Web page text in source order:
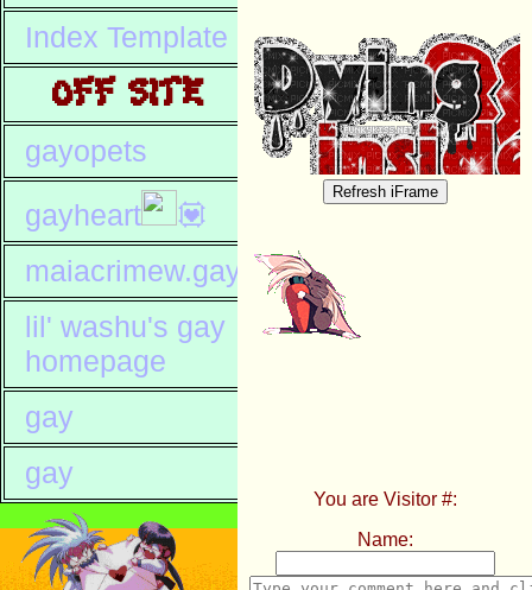
Index Template
OFF SITE
gayopets
gayheart
💟
maiacrimew.gay
lil' washu's gay
homepage
gay
gay
You are Visitor #:
Name: